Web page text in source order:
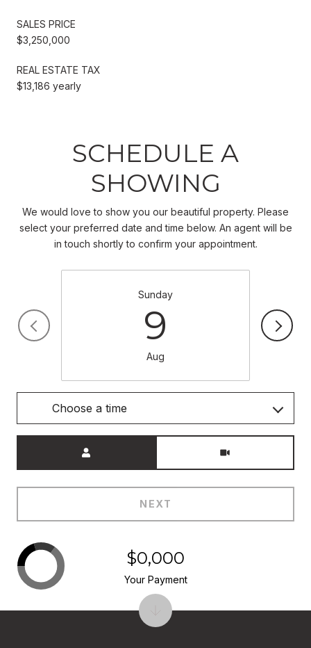
SALES PRICE
$3,250,000
REAL ESTATE TAX
$13,186 yearly
SCHEDULE A
SHOWING
We would love to show you our beautiful property. Please
select your preferred date and time below. An agent will be
in touch shortly to confirm your appointment.
Sunday
9
Aug
Choose a time
NEXT
$0,000
Your Payment